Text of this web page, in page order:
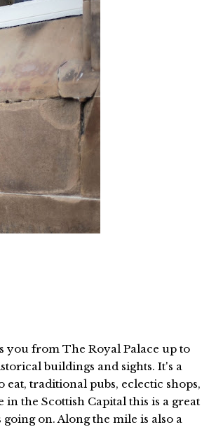
you from The Royal Palace up to
buildings and sights. It's a
traditional pubs, eclectic shops,
the Scottish Capital this is a great
on. Along the mile is also a